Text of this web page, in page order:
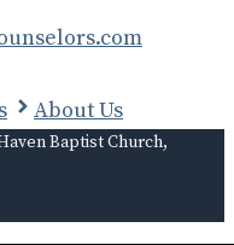
About Us
Baptist Church,